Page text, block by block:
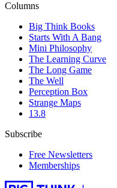
Columns
Big Think Books
Starts With A Bang
Mini Philosophy
The Learning Curve
The Long Game
The Well
Perception Box
Strange Maps
13.8
Subscribe
Free Newsletters
Memberships